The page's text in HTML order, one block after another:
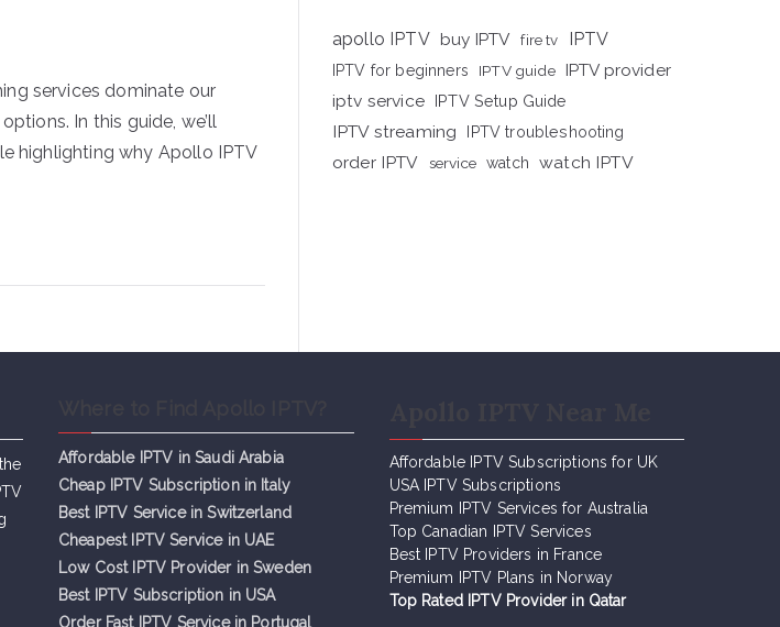
services dominate our
In this guide, we’ll
highlighting why Apollo IPTV
apollo IPTV buy IPTV fire tv IPTV
IPTV for beginners IPTV guide IPTV provider
iptv service IPTV Setup Guide
IPTV streaming IPTV troubleshooting
order IPTV service watch watch IPTV
Affordable IPTV in Saudi Arabia
Cheap IPTV Subscription in Italy
Best IPTV Service in Switzerland
Cheapest IPTV Service in UAE
Low Cost IPTV Provider in Sweden
Best IPTV Subscription in USA
Order Fast IPTV Service in Portugal
Affordable IPTV Subscriptions for UK
USA IPTV Subscriptions
Premium IPTV Services for Australia
Top Canadian IPTV Services
Best IPTV Providers in France
Premium IPTV Plans in Norway
Top Rated IPTV Provider in Qatar